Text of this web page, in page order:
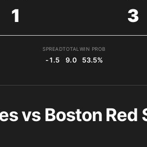
1 3
SPREAD
-1.5
TOTAL
9.0
WIN PROB
53.5%
vs Boston Red